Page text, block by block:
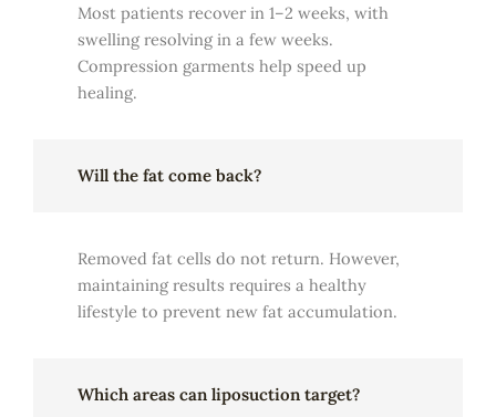
Most patients recover in 1–2 weeks, with
swelling resolving in a few weeks.
Compression garments help speed up
healing.
Will the fat come back?
Removed fat cells do not return. However,
maintaining results requires a healthy
lifestyle to prevent new fat accumulation.
Which areas can liposuction target?